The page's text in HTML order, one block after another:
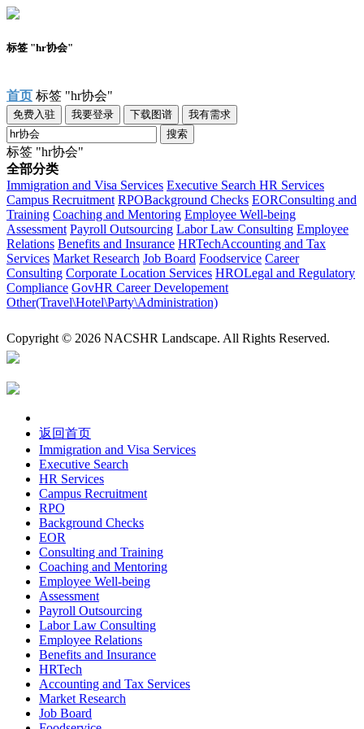
标签 "hr协会"
首页 标签 "hr协会"
免费入驻 我要登录 下载图谱
我有需求
搜索
标签 "hr协会"
全部分类
Immigration and Visa Services Executive Search HR Services
Campus Recruitment RPOBackground Checks EORConsulting and
Training Coaching and Mentoring Employee Well-being
Assessment Payroll Outsourcing Labor Law Consulting Employee
Relations Benefits and Insurance HRTechAccounting and Tax
Services Market Research Job Board Foodservice Career
Consulting Corporate Location Services HROLegal and Regulatory
Compliance GovHR Career Developement
Other(Travel\Hotel\Party\Administration)
Copyright © 2026 NACSHR Landscape. All Rights Reserved.
返回首页
Immigration and Visa Services
Executive Search
HR Services
Campus Recruitment
RPO
Background Checks
EOR
Consulting and Training
Coaching and Mentoring
Employee Well-being
Assessment
Payroll Outsourcing
Labor Law Consulting
Employee Relations
Benefits and Insurance
HRTech
Accounting and Tax Services
Market Research
Job Board